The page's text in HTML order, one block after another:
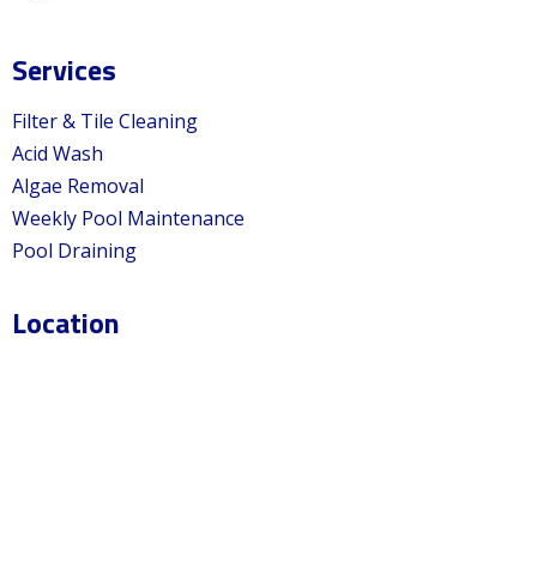
Services
Filter & Tile Cleaning
Acid Wash
Algae Removal
Weekly Pool Maintenance
Pool Draining
Location